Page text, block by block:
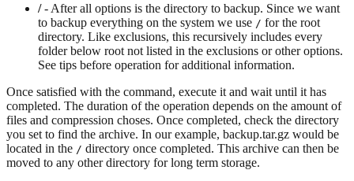
/- After all options is the directory to backup. Since we want
to backup everything on the system we use / for the root
directory. Like exclusions, this recursively includes every
folder below root not listed in the exclusions or other options.
See tips before operation for additional information.
Once satisfied with the command, execute it and wait until it has
completed. The duration of the operation depends on the amount of
files and compression choses. Once completed, check the directory
you set to find the archive. In our example, backup.tar.gz would be
located in the / directory once completed. This archive can then be
moved to any other directory for long term storage.